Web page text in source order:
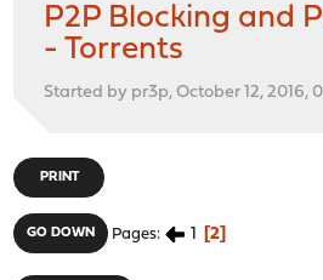
P2P Blocking and
- Torrents
Started by pr3p, October 12, 2016,
PRINT
GO DOWN Pages 1 2